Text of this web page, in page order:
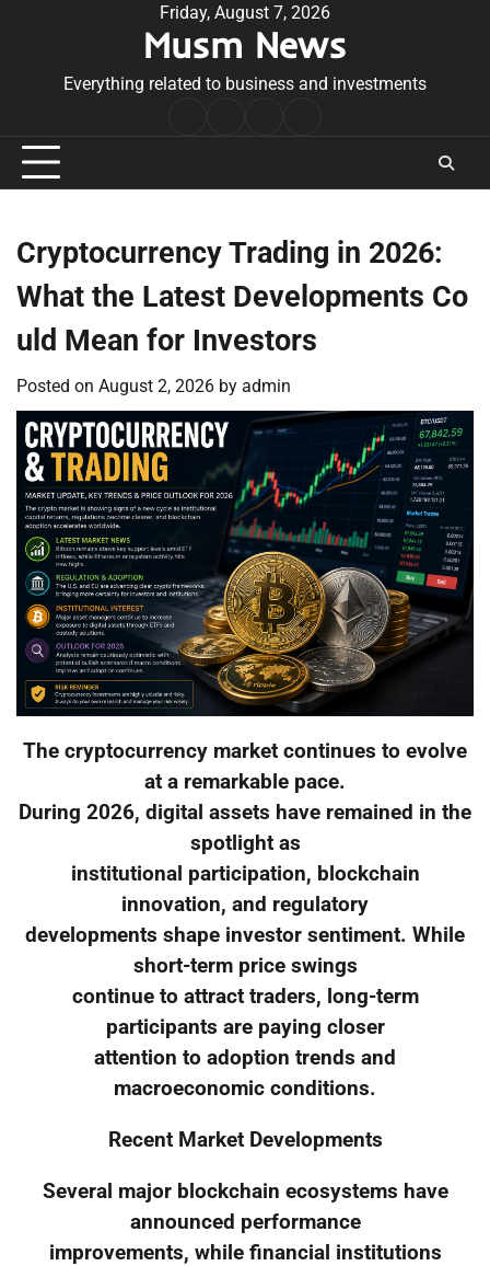
Friday, August 7, 2026
Musm News
Everything related to business and investments
Conditions
Cryptocurrency Trading in 2026:
What the Latest Developments Co
uld Mean for Investors
Posted on August 2, 2026 by admin
The cryptocurrency market continues to evolve
at a remarkable pace.
During 2026, digital assets have remained in the
spotlight as
institutional participation, blockchain
innovation, and regulatory
developments shape investor sentiment. While
short-term price swings
continue to attract traders, long-term
participants are paying closer
attention to adoption trends and
macroeconomic conditions.
Recent Market Developments
Several major blockchain ecosystems have
announced performance
improvements, while financial institutions